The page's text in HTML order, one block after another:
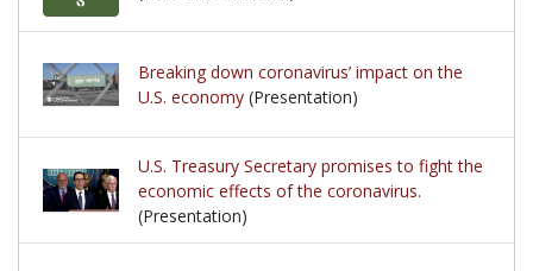
Breaking down coronavirus’ impact on the
U.S. economy (Presentation)
U.S. Treasury Secretary promises to fight the
economic effects of the coronavirus.
(Presentation)